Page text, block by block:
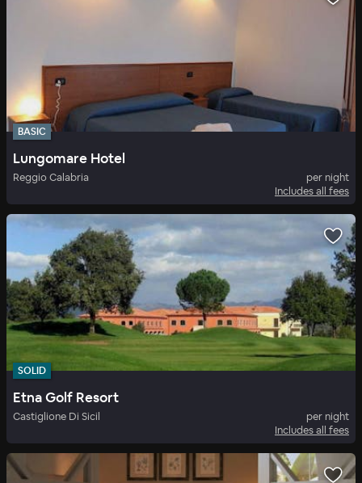
BASIC
Lungomare Hotel
Reggio Calabria
per night
Includes all fees
SOLID
Etna Golf Resort
Castiglione Di Sicil
per night
Includes all fees